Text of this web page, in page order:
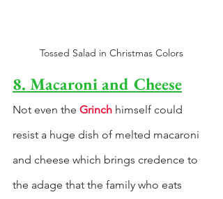
Tossed Salad in Christmas Colors
8. Macaroni and Cheese
Not even the Grinch himself could
resist a huge dish of melted macaroni
and cheese which brings credence to
the adage that the family who eats